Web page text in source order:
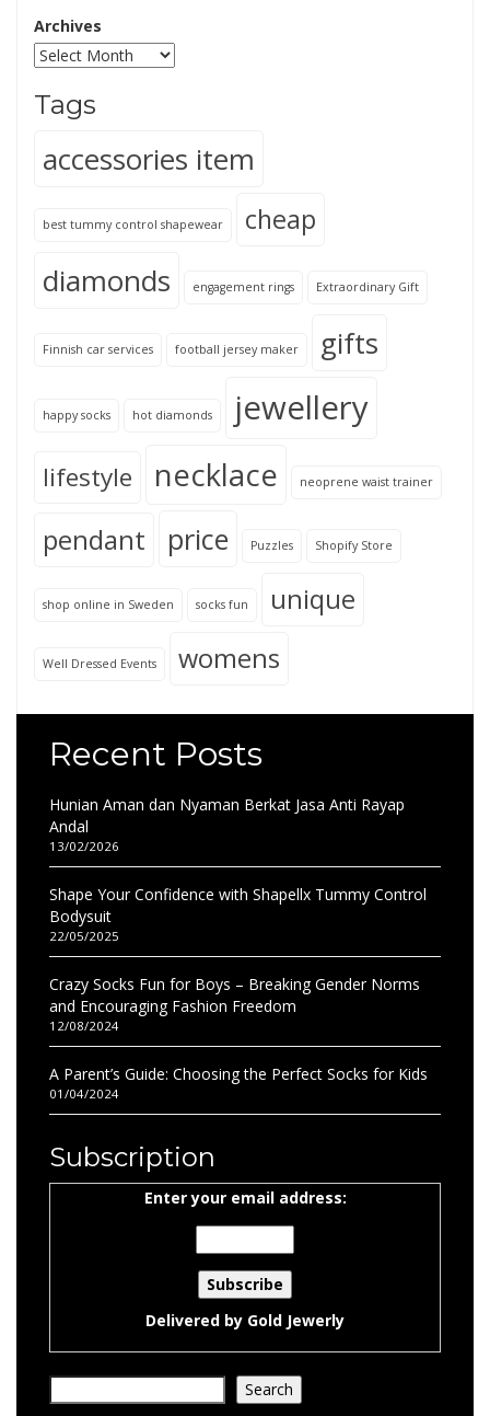
Archives
Tags
accessories item
best tummy control shapewear cheap
diamonds engagement rings Extraordinary Gift
Finnish car services football jersey maker gifts
happy socks hot diamonds jewellery
lifestyle necklace neoprene waist trainer
pendant price Puzzles Shopify Store
shop online in Sweden socks fun unique
Well Dressed Events womens
Recent Posts
Hunian Aman dan Nyaman Berkat Jasa Anti Rayap
Andal
13/02/2026
Shape Your Confidence with Shapellx Tummy Control
Bodysuit
22/05/2025
Crazy Socks Fun for Boys – Breaking Gender Norms
and Encouraging Fashion Freedom
12/08/2024
A Parent’s Guide: Choosing the Perfect Socks for Kids
01/04/2024
Subscription
Enter your email address:
Delivered by Gold Jewerly
Search Search